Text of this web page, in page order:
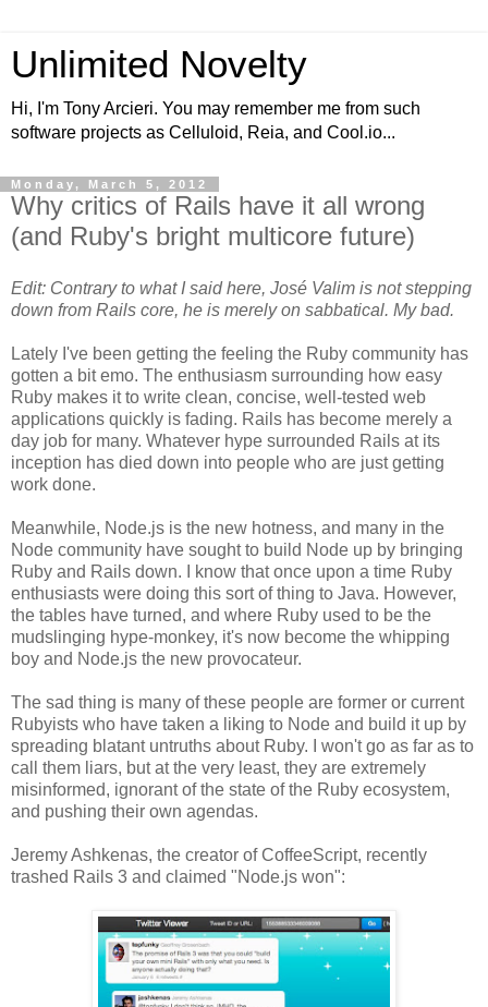
Unlimited Novelty
Hi, I'm Tony Arcieri. You may remember me from such
software projects as Celluloid, Reia, and Cool.io...
Monday, March 5, 2012
Why critics of Rails have it all wrong
(and Ruby's bright multicore future)
Edit: Contrary to what I said here, José Valim is not stepping
down from Rails core, he is merely on sabbatical. My bad.
Lately I've been getting the feeling the Ruby community has
gotten a bit emo. The enthusiasm surrounding how easy
Ruby makes it to write clean, concise, well-tested web
applications quickly is fading. Rails has become merely a
day job for many. Whatever hype surrounded Rails at its
inception has died down into people who are just getting
work done.
Meanwhile, Node.js is the new hotness, and many in the
Node community have sought to build Node up by bringing
Ruby and Rails down. I know that once upon a time Ruby
enthusiasts were doing this sort of thing to Java. However,
the tables have turned, and where Ruby used to be the
mudslinging hype-monkey, it's now become the whipping
boy and Node.js the new provocateur.
The sad thing is many of these people are former or current
Rubyists who have taken a liking to Node and build it up by
spreading blatant untruths about Ruby. I won't go as far as to
call them liars, but at the very least, they are extremely
misinformed, ignorant of the state of the Ruby ecosystem,
and pushing their own agendas.
Jeremy Ashkenas, the creator of CoffeeScript, recently
trashed Rails 3 and claimed "Node.js won":